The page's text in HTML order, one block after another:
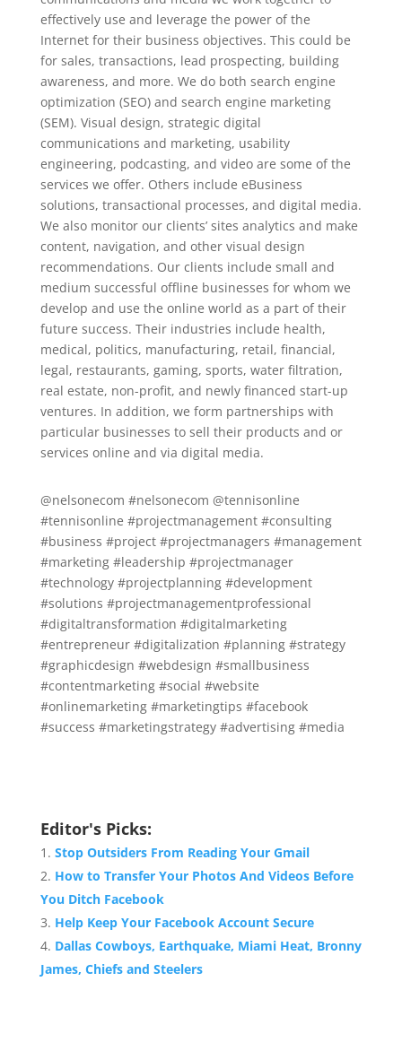
effectively use and leverage the power of the
Internet for their business objectives. This could be
for sales, transactions, lead prospecting, building
awareness, and more. We do both search engine
optimization (SEO) and search engine marketing
(SEM). Visual design, strategic digital
communications and marketing, usability
engineering, podcasting, and video are some of the
services we offer. Others include eBusiness
solutions, transactional processes, and digital media.
We also monitor our clients’ sites analytics and make
content, navigation, and other visual design
recommendations. Our clients include small and
medium successful offline businesses for whom we
develop and use the online world as a part of their
future success. Their industries include health,
medical, politics, manufacturing, retail, financial,
legal, restaurants, gaming, sports, water filtration,
real estate, non-profit, and newly financed start-up
ventures. In addition, we form partnerships with
particular businesses to sell their products and or
services online and via digital media.
@nelsonecom #nelsonecom @tennisonline
#tennisonline #projectmanagement #consulting
#business #project #projectmanagers #management
#marketing #leadership #projectmanager
#technology #projectplanning #development
#solutions #projectmanagementprofessional
#digitaltransformation #digitalmarketing
#entrepreneur #digitalization #planning #strategy
#graphicdesign #webdesign #smallbusiness
#contentmarketing #social #website
#onlinemarketing #marketingtips #facebook
#success #marketingstrategy #advertising #media
Editor's Picks:
Stop Outsiders From Reading Your Gmail
How to Transfer Your Photos And Videos Before
You Ditch Facebook
Help Keep Your Facebook Account Secure
Dallas Cowboys, Earthquake, Miami Heat, Bronny
James, Chiefs and Steelers